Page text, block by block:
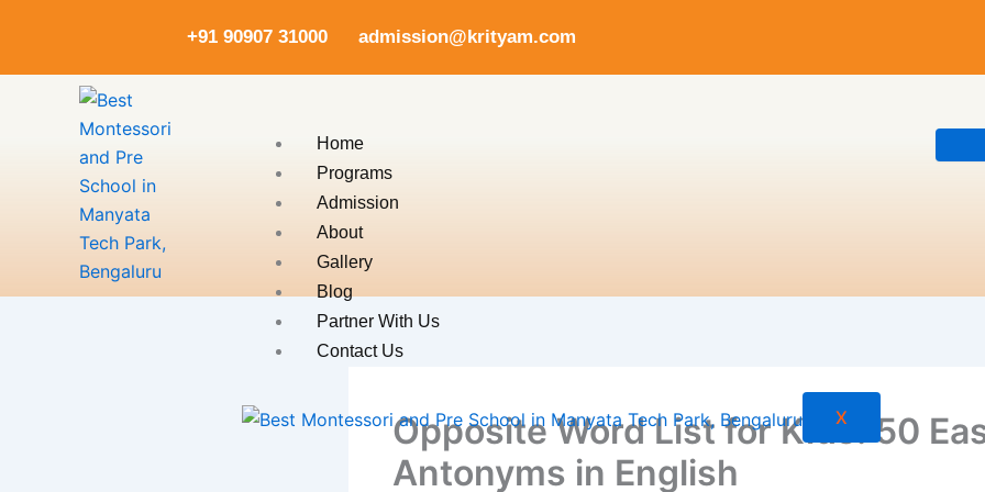
content
+91 90907 31000 admission@krityam.com
Home
Programs
Admission
About
Gallery
Blog
Partner With Us
Contact Us
X
Opposite Word List for Kids: 50
Antonyms in English